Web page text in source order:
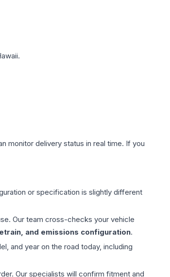
monitor delivery status in real time. If you
or specification is slightly different
Our team cross-checks your vehicle
and emissions configuration.
and year on the road today, including
Our specialists will confirm fitment and